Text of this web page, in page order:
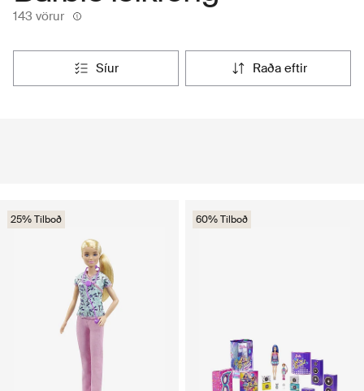
143 vörur
síur raða eftir
25% Tilboð 60% Tilboð